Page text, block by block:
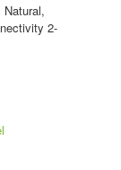
2-